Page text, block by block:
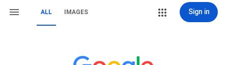
ALL IMAGES Sign in